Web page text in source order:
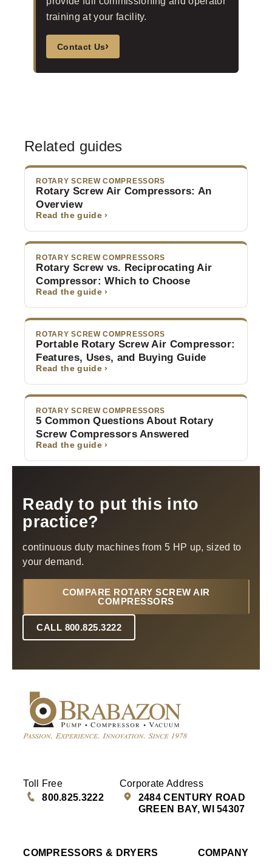
training at your facility.
Contact Us›
Related guides
ROTARY SCREW COMPRESSORS
Rotary Screw Air Compressors: An
Overview
Read the guide ›
ROTARY SCREW COMPRESSORS
Rotary Screw vs. Reciprocating Air
Compressor: Which to Choose
Read the guide ›
ROTARY SCREW COMPRESSORS
Portable Rotary Screw Air Compressor:
Features, Uses, and Buying Guide
Read the guide ›
ROTARY SCREW COMPRESSORS
5 Common Questions About Rotary
Screw Compressors Answered
Read the guide ›
Ready to put this into
practice?
continuous duty machines from 5 HP up, sized to
your demand.
COMPARE ROTARY SCREW AIR
COMPRESSORS
CALL 800.825.3222
Toll Free
800.825.3222
Corporate Address
2484 CENTURY ROAD
GREEN BAY, WI 54307
COMPRESSORS & DRYERS COMPANY